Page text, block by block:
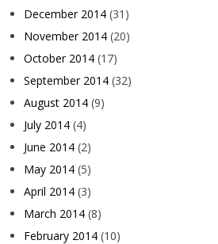
December 2014 (31)
November 2014 (20)
October 2014 (17)
September 2014 (32)
August 2014 (9)
July 2014 (4)
June 2014 (2)
May 2014 (5)
April 2014 (3)
March 2014 (8)
February 2014 (10)